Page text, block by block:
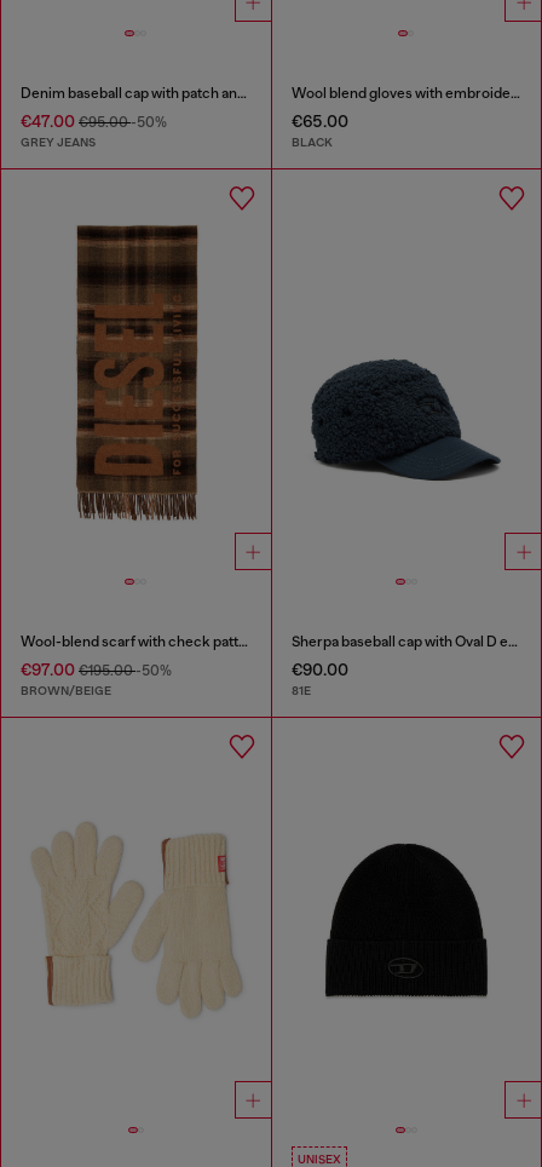
Denim baseball cap with patch and frayed details
€47.00 €95.00-50%
GREY JEANS
Wool blend gloves with embroidered logo
€65.00
BLACK
Wool-blend scarf with check pattern
€97.00 €195.00-50%
BROWN/BEIGE
Sherpa baseball cap with Oval D embroidery
€90.00
81E
UNISEX